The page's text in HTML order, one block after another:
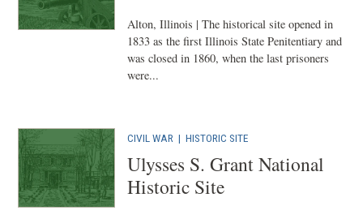
Alton, Illinois | The historical site opened in
1833 as the first Illinois State Penitentiary and
was closed in 1860, when the last prisoners
were...
CIVIL WAR |HISTORIC SITE
Ulysses S. Grant National
Historic Site